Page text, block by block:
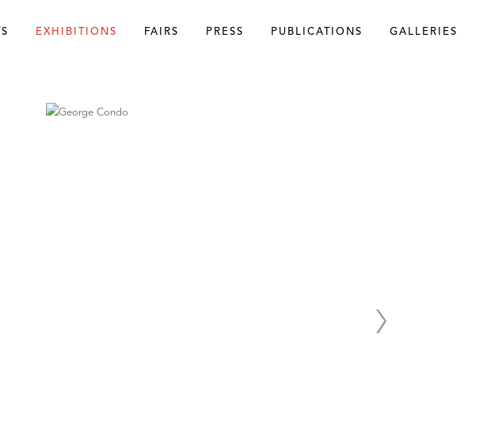
EXHIBITIONS FAIRS PRESS PUBLICATIONS GALLERIES